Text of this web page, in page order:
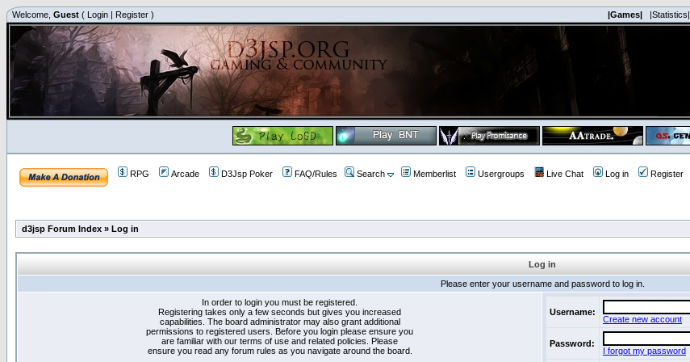
Welcome, Guest ( Login | Register ) |Games| |Statistics|
RPG Arcade D3Jsp Poker FAQ/Rules Search Memberlist Usergroups Live Chat Log in Register
d3jsp Forum Index » Log in
Log in
Please enter your username and password to log in.
In order to login you must be registered.
Registering takes only a few seconds but gives you increased
capabilities. The board administrator may also grant additional
permissions to registered users. Before you login please ensure you
are familiar with our terms of use and related policies. Please
ensure you read any forum rules as you navigate around the board.
Username:
Create new account
Password:
I forgot my password